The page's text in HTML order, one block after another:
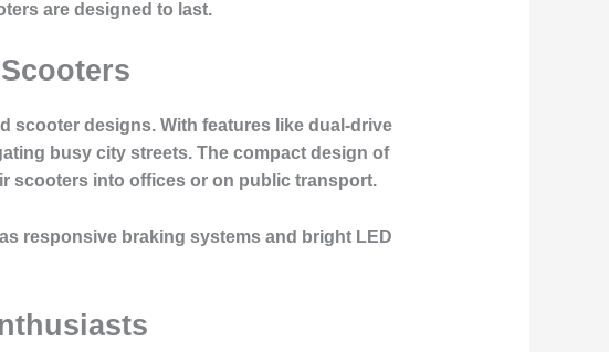
are designed to last.
scooter designs. With features like dual-drive
busy city streets. The compact design of
scooters into offices or on public transport.
responsive braking systems and bright LED